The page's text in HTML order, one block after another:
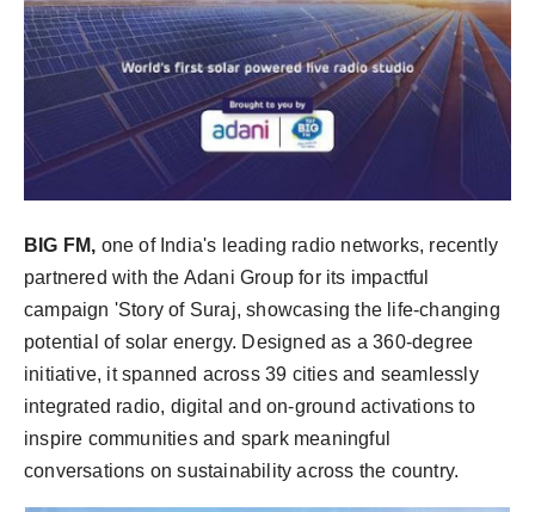
BIG FM, one of India's leading radio networks, recently
partnered with the Adani Group for its impactful
campaign 'Story of Suraj, showcasing the life-changing
potential of solar energy. Designed as a 360-degree
initiative, it spanned across 39 cities and seamlessly
integrated radio, digital and on-ground activations to
inspire communities and spark meaningful
conversations on sustainability across the country.